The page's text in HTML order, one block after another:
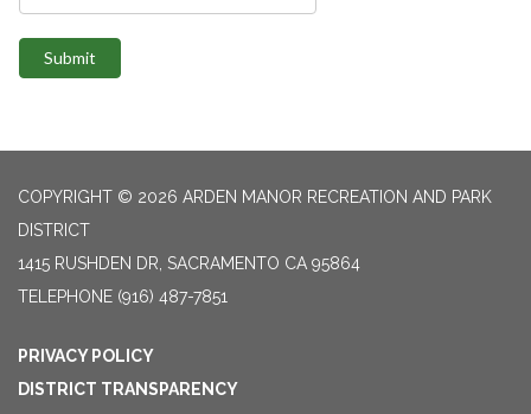
Submit
COPYRIGHT © 2026 ARDEN MANOR RECREATION AND PARK
DISTRICT
1415 RUSHDEN DR, SACRAMENTO CA 95864
TELEPHONE (916) 487-7851
PRIVACY POLICY
DISTRICT TRANSPARENCY